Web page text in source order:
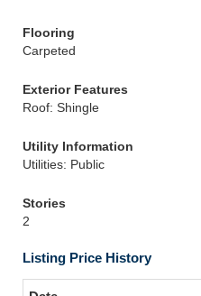
Flooring
Carpeted
Exterior Features
Roof: Shingle
Utility Information
Utilities: Public
Stories
2
Listing Price History